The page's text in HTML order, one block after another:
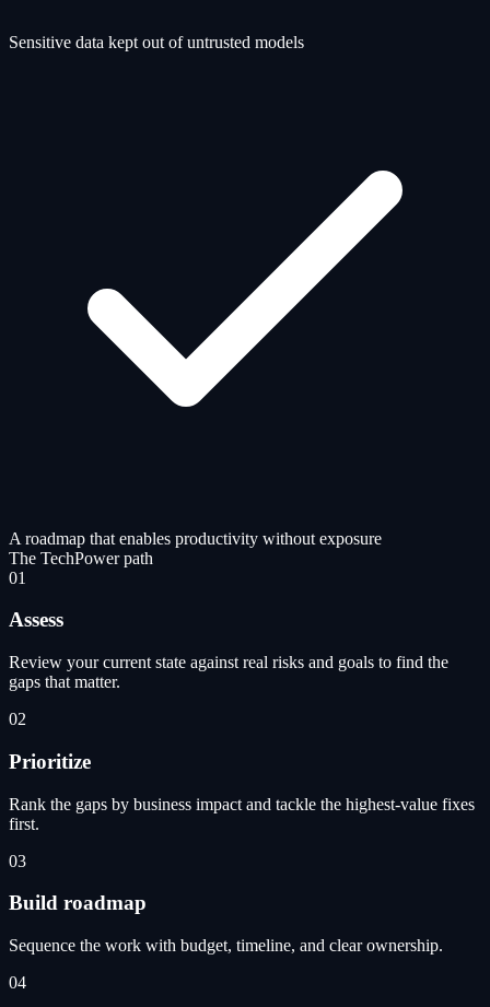
Sensitive data kept out of untrusted models
A roadmap that enables productivity without exposure
The TechPower path
01
Assess
Review your current state against real risks and goals to find the
gaps that matter.
02
Prioritize
Rank the gaps by business impact and tackle the highest-value fixes
first.
03
Build roadmap
Sequence the work with budget, timeline, and clear ownership.
04